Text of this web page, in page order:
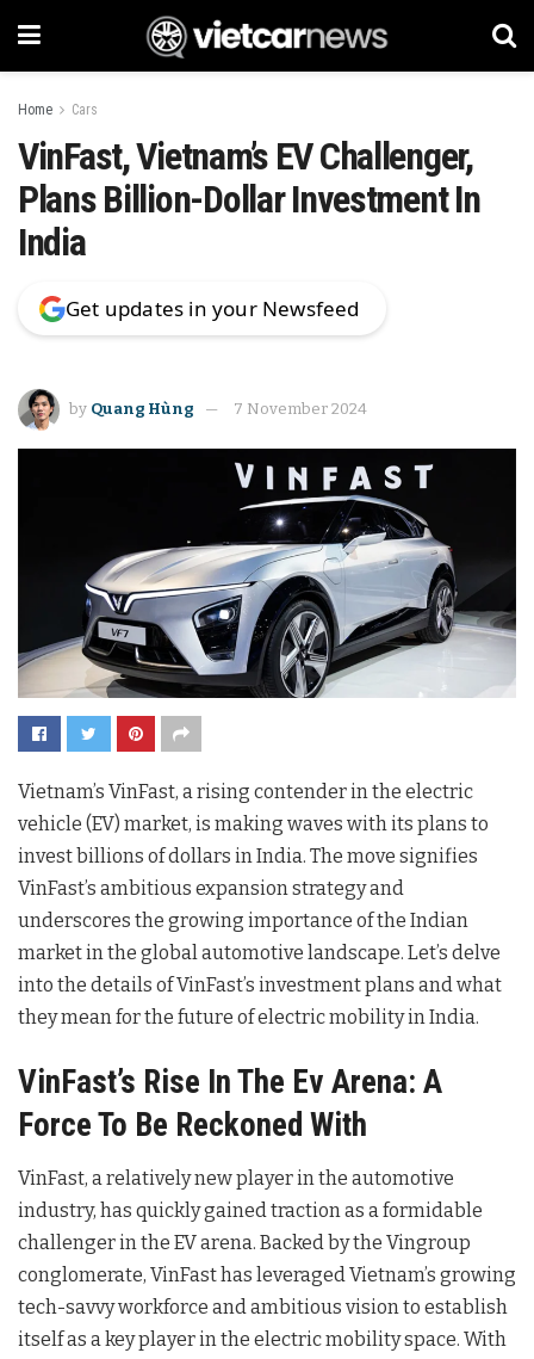
Home Cars
VinFast, Vietnam’s EV Challenger,
Plans Billion-Dollar Investment In
India
Get updates in your Newsfeed
by Quang Hùng 7 November 2024
Vietnam’s VinFast, a rising contender in the electric
vehicle (EV) market, is making waves with its plans to
invest billions of dollars in India. The move signifies
VinFast’s ambitious expansion strategy and
underscores the growing importance of the Indian
market in the global automotive landscape. Let’s delve
into the details of VinFast’s investment plans and what
they mean for the future of electric mobility in India.
VinFast’s Rise In The Ev Arena: A
Force To Be Reckoned With
VinFast, a relatively new player in the automotive
industry, has quickly gained traction as a formidable
challenger in the EV arena. Backed by the Vingroup
conglomerate, VinFast has leveraged Vietnam’s growing
tech-savvy workforce and ambitious vision to establish
itself as a key player in the electric mobility space. With